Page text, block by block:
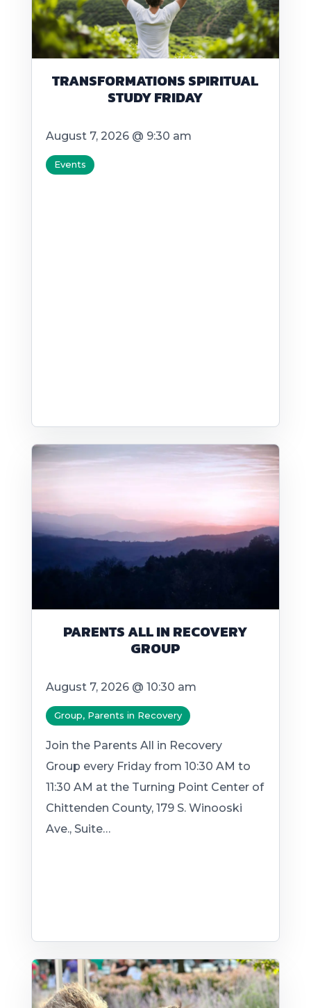
TRANSFORMATIONS SPIRITUAL
STUDY FRIDAY
August 7, 2026 @ 9:30 am
Events
PARENTS ALL IN RECOVERY
GROUP
August 7, 2026 @ 10:30 am
Group, Parents in Recovery
Join the Parents All in Recovery
Group every Friday from 10:30 AM to
11:30 AM at the Turning Point Center of
Chittenden County, 179 S. Winooski
Ave., Suite…